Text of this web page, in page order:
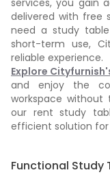
services, you gain
delivered with free
need a study
short-term use,
reliable experience.
Explore
and enjoy the
workspace
our rent study
efficient solution for
Functional Study